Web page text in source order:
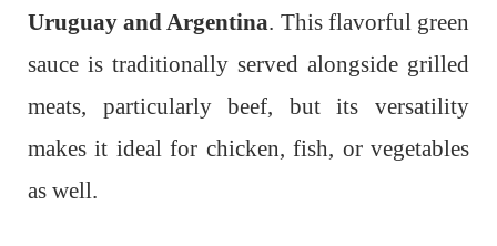
Uruguay and Argentina. This flavorful green
sauce is traditionally served alongside grilled
meats, particularly beef, but its versatility
makes it ideal for chicken, fish, or vegetables
as well.